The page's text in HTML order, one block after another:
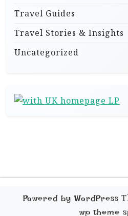
Travel Guides
Travel Stories & Insights
Uncategorized
Powered by WordPress
wp theme